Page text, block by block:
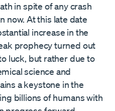
in spite of any crash
now. At this late date
increase in the
prophecy turned out
luck, but rather due to
science and
a keystone in the
billions of humans with